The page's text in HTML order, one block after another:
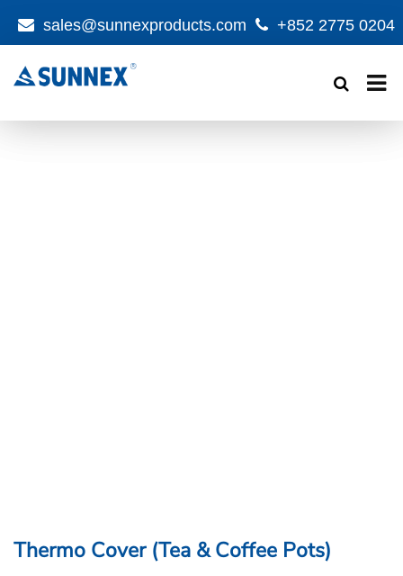
sales@sunnexproducts.com +852 2775 0204
search
Thermo Cover (Tea & Coffee Pots)